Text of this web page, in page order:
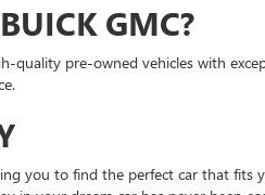
GMC?
quality pre-owned vehicles with
you to find the perfect car that